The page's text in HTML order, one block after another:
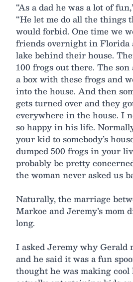
“As a dad he was a lot of
“He let me do all the things
would forbid. One time we
friends overnight in Florida
lake behind their house.
100 frogs out there. The
a box with these frogs and
into the house. And then
gets turned over and they
everywhere in the house. I
so happy in his life.
your kid to somebody’s
dumped 500 frogs in your
probably be pretty
the woman never asked us
Naturally, the marriage
Markoe and Jeremy’s mom
long.
I asked Jeremy why Gerald
and he said it was a fun
thought he was making cool